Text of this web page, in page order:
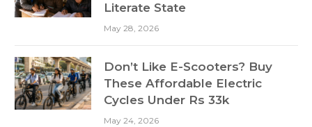
Literate State
May 28, 2026
Don’t Like E-Scooters? Buy
These Affordable Electric
Cycles Under Rs 33k
May 24, 2026